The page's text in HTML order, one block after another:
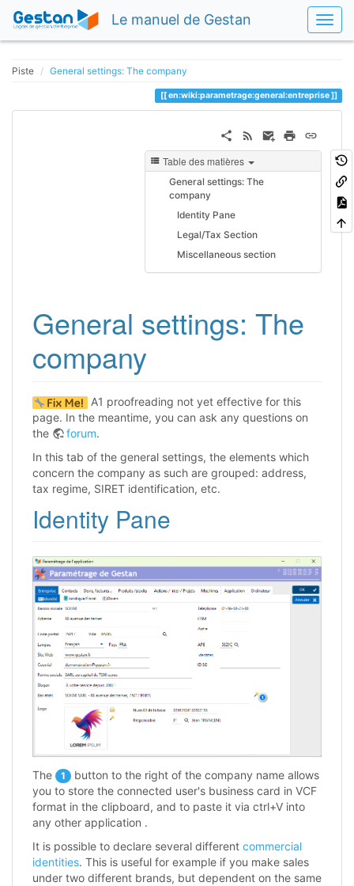
Le manuel de Gestan
Piste General settings: The company
en:wiki:parametrage:general:entreprise
Table des matières
General settings: The
company
Identity Pane
Legal/Tax Section
Miscellaneous section
General settings: The
company
A1 proofreading not yet effective for this
page. In the meantime, you can ask any questions on
the
forum.
In this tab of the general settings, the elements which
concern the company as such are grouped: address,
tax regime, SIRET identification, etc.
Identity Pane
The 1
button to the right of the company name allows
you to store the connected user's business card in VCF
format in the clipboard, and to paste it via ctrl+V into
any other application .
It is possible to declare several different commercial
identities. This is useful for example if you make sales
under two different brands, but dependent on the same